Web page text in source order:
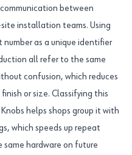
between
installation teams. Using
as a unique identifier
all refer to the same
confusion, which reduces
or size. Classifying this
helps shops group it with
which speeds up repeat
hardware on future